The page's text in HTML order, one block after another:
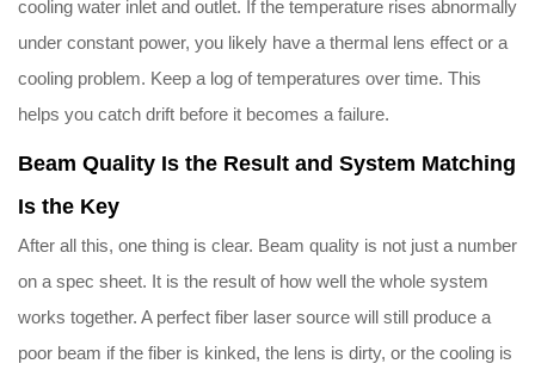
cooling water inlet and outlet. If the temperature rises abnormally
under constant power, you likely have a thermal lens effect or a
cooling problem. Keep a log of temperatures over time. This
helps you catch drift before it becomes a failure.
Beam Quality Is the Result and System Matching
Is the Key
After all this, one thing is clear. Beam quality is not just a number
on a spec sheet. It is the result of how well the whole system
works together. A perfect fiber laser source will still produce a
poor beam if the fiber is kinked, the lens is dirty, or the cooling is